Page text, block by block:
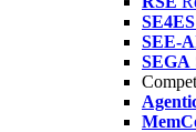
SE4ES
SEE-
SEGA